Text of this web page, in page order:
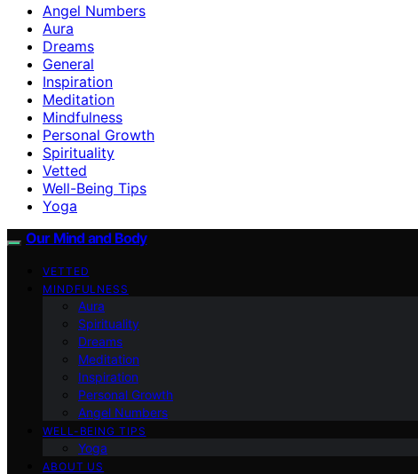
Angel Numbers
Aura
Dreams
General
Inspiration
Meditation
Mindfulness
Personal Growth
Spirituality
Vetted
Well-Being Tips
Yoga
Our Mind and Body
VETTED
MINDFULNESS
Aura
Spirituality
Dreams
Meditation
Inspiration
Personal Growth
Angel Numbers
WELL-BEING TIPS
Yoga
ABOUT US